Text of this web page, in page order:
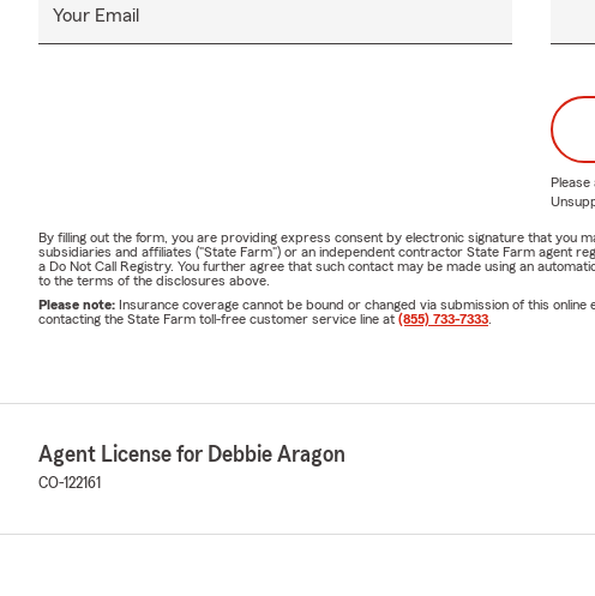
Your Email
Please
By filling out the form, you are providing express consent by electronic signature that you
subsidiaries and affiliates ("State Farm") or an independent contractor State Farm agent
a Do Not Call Registry. You further agree that such contact may be made using an
to the terms of the disclosures above.
Please note: Insurance coverage cannot be bound or changed via submission of this
contacting the State Farm toll-free customer service line at (855) 733-7333
Agent License for Debbie Aragon
CO-122161